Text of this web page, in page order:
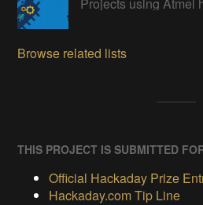
Browse related lists
THIS PROJECT IS SUBMITTED
Official Hackaday Prize
Hackaday.com Tip Line